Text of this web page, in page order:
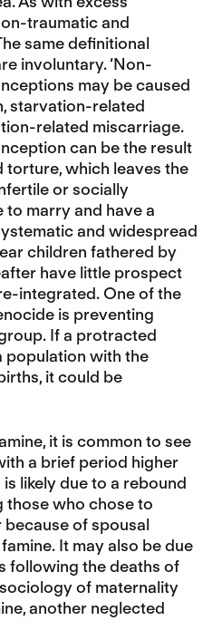
traumatic and
same definitional
involuntary. ‘Non-
may be caused
starvation-related
related miscarriage.
can be the result
torture, which leaves the
or socially
marry and have a
and widespread
children fathered by
have little prospect
integrated. One of the
is preventing
If a protracted
population with the
it could be
it is common to see
a brief period higher
likely due to a rebound
those who chose to
of spousal
It may also be due
following the deaths of
of maternality
another neglected